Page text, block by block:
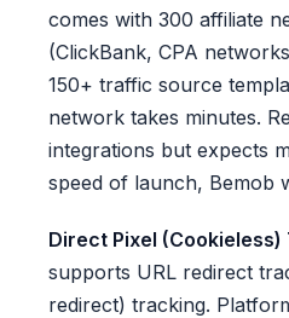
comes with 300 affiliate
(ClickBank, CPA
150+ traffic source
network takes minutes.
integrations but expects
speed of launch, Bemob
Direct Pixel (Cookieless)
supports URL redirect
redirect) tracking.